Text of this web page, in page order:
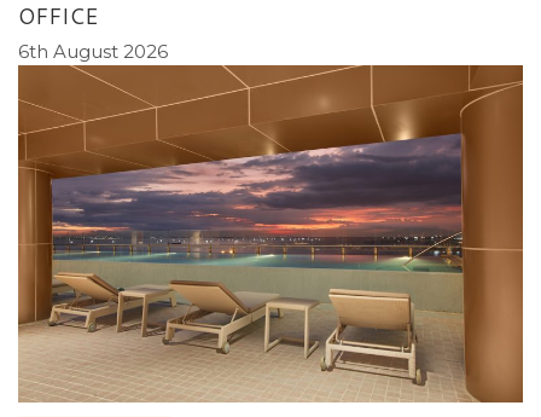
OFFICE
6th August 2026